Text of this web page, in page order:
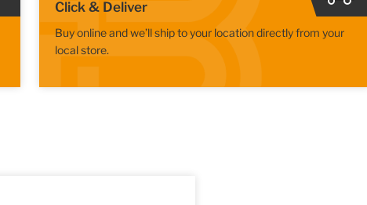
Click & Deliver
Buy online and we’ll ship to your location directly from your
local store.